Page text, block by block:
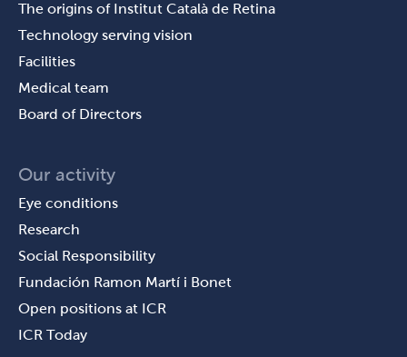
The origins of Institut Català de Retina
Technology serving vision
Facilities
Medical team
Board of Directors
Our activity
Eye conditions
Research
Social Responsibility
Fundación Ramon Martí i Bonet
Open positions at ICR
ICR Today